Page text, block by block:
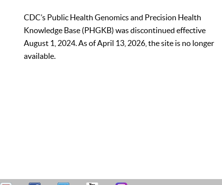
CDC’s Public Health Genomics and Precision Health
Knowledge Base (PHGKB) was discontinued effective
August 1, 2024. As of April 13, 2026, the site is no longer
available.